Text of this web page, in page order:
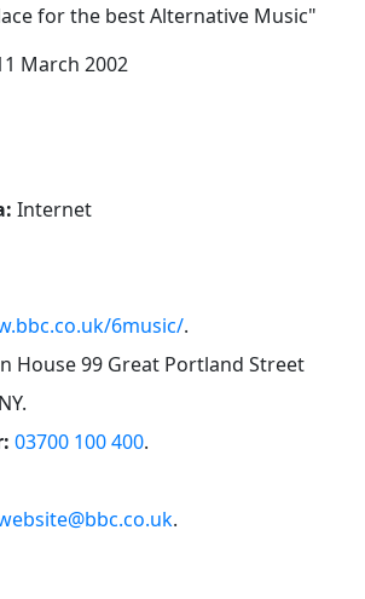
for the best Alternative Music"
March 2002
Internet
6music/.
House 99 Great Portland Street
.
03700 100 400.
.